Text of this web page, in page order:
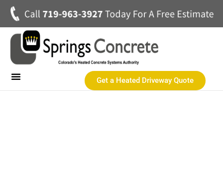
Get a Heated Driveway Quote